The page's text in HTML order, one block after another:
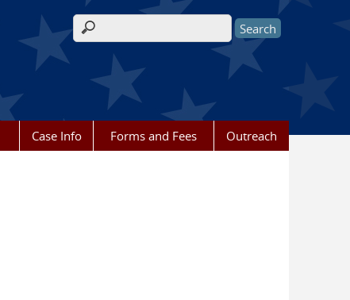
Search form
Case Info Forms and Fees Outreach